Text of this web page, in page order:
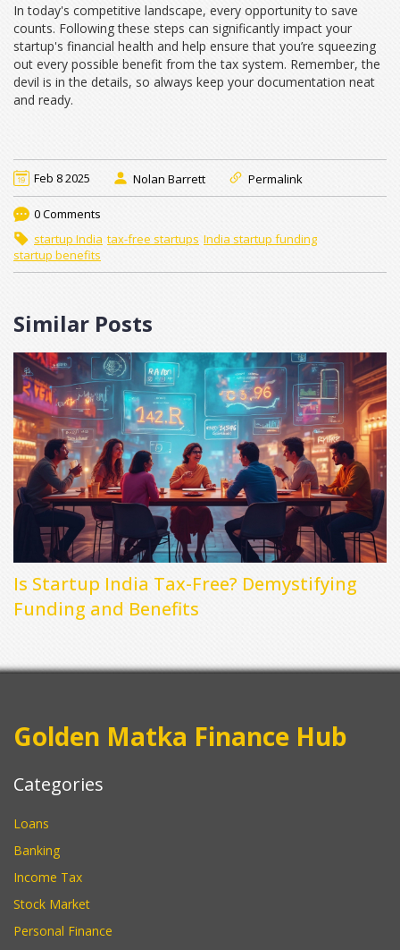
In today's competitive landscape, every opportunity to save
counts. Following these steps can significantly impact your
startup's financial health and help ensure that you’re squeezing
out every possible benefit from the tax system. Remember, the
devil is in the details, so always keep your documentation neat
and ready.
Feb 8 2025 Nolan Barrett Permalink
0 Comments
startup India tax-free startups India startup funding
startup benefits
Similar Posts
Is Startup India Tax-Free? Demystifying
Funding and Benefits
Golden Matka Finance Hub
Categories
Loans
Banking
Income Tax
Stock Market
Personal Finance